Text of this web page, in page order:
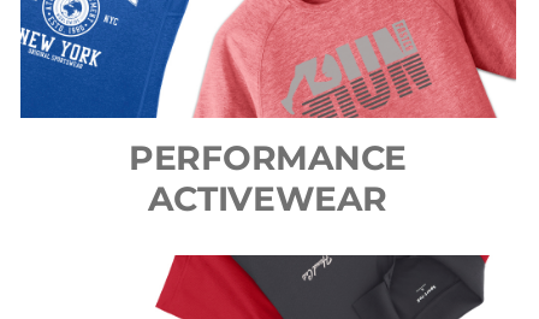
PERFORMANCE
ACTIVEWEAR